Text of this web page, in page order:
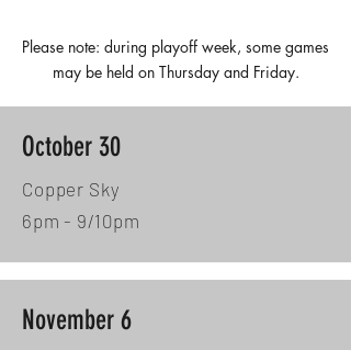
Please note: during playoff week, some games
may be held on Thursday and Friday.
October 30
Copper Sky
6pm - 9/10pm
November 6